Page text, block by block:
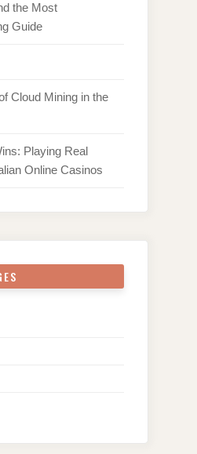
the Most
Guide
Cloud Mining in the
Playing Real
Online Casinos